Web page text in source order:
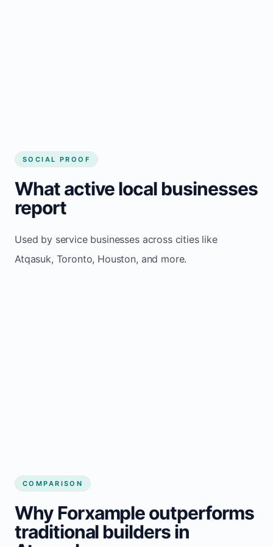
SOCIAL PROOF
What active local businesses
report
Used by service businesses across cities like
Atqasuk, Toronto, Houston, and more.
COMPARISON
Why Forxample outperforms
traditional builders in